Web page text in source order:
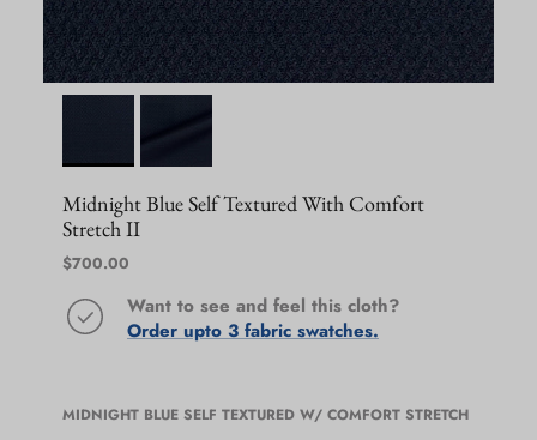
Midnight Blue Self Textured With Comfort
Stretch II
Regular price
$700.00
Want to see and feel this cloth?
Order upto 3 fabric swatches.
MIDNIGHT BLUE SELF TEXTURED W/ COMFORT STRETCH